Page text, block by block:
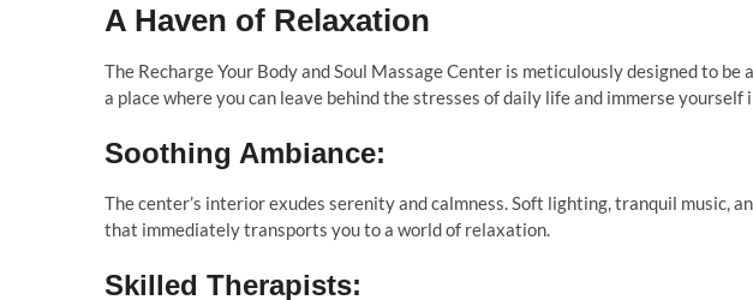
A Haven of Relaxation
The Recharge Your Body and Soul Massage Center is meticulously designed to
a place where you can leave behind the stresses of daily life and immerse
Soothing Ambiance:
The center’s interior exudes serenity and calmness. Soft lighting, tranquil music,
that immediately transports you to a world of relaxation.
Skilled Therapists: